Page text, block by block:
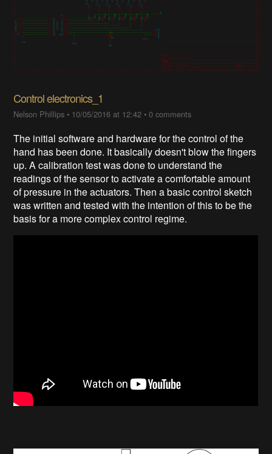
Control electronics_1
Nelson Phillips • 10/05/2016 at 12:42 •0 comments
The initial software and hardware for the control of the
hand has been done. It basically doesn't blow the fingers
up. A calibration test was done to understand the
readings of the sensor to activate a comfortable amount
of pressure in the actuators. Then a basic control sketch
was written and tested with the intention of this to be the
basis for a more complex control regime.